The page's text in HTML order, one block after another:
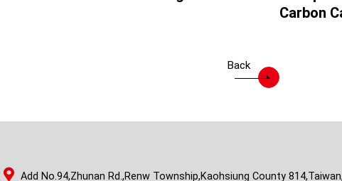
Carbon
Back
Add No.94,Zhunan Rd.,Renw Township,Kaohsiung County